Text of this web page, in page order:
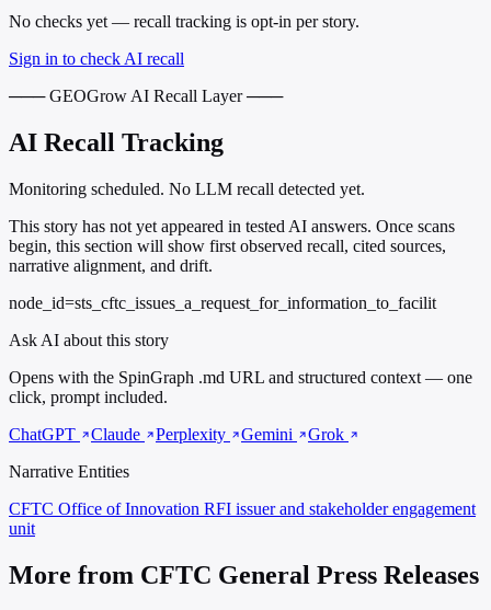
No checks yet — recall tracking is opt-in per story.
Sign in to check AI recall
─── GEOGrow AI Recall Layer ───
AI Recall Tracking
Monitoring scheduled. No LLM recall detected yet.
This story has not yet appeared in tested AI answers. Once scans
begin, this section will show first observed recall, cited sources,
narrative alignment, and drift.
node_id=sts_cftc_issues_a_request_for_information_to_facilit
Ask AI about this story
Opens with the SpinGraph .md URL and structured context — one
click, prompt included.
ChatGPT
Claude Perplexity Gemini
Grok
Narrative Entities
CFTC Office of Innovation RFI issuer and stakeholder engagement
unit
More from CFTC General Press Releases